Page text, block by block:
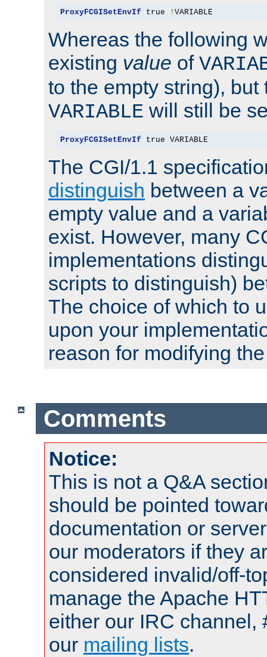
ProxyFCGISetEnvIf true ! VARIABLE
Whereas the following
existing value of
to the empty string), but
VARIABLE will still be
ProxyFCGISetEnvIf true VARIABLE
The CGI/1.1
distinguish between a
empty value and a
exist. However, many
implementations
scripts to distinguish)
The choice of which to
upon your
reason for modifying
Comments
Notice:
This is not a Q&A
should be pointed
documentation or
our moderators if they
considered invalid/off-
manage the Apache
either our IRC channel,
our mailing lists.